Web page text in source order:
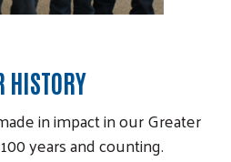
HISTORY
in impact in our Greater
years and counting.